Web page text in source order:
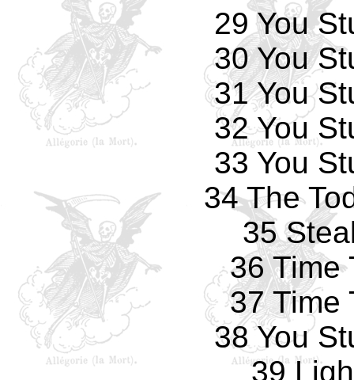
29 You
30 You
31 You
32 You
33 You
34 The
35
36 Time
37 Time
38 You
39